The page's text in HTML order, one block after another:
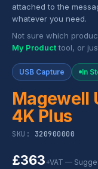
attached to the
whatever you need.
Not sure which
My Producttool, or
USB Capture In
Magewell
4K Plus
SKU: 320900000
£363+VAT —